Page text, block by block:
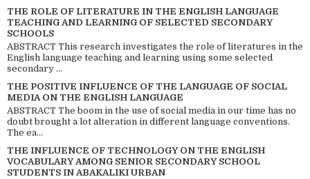
THE ROLE OF LITERATURE IN THE ENGLISH LANGUAGE
TEACHING AND LEARNING OF SELECTED SECONDARY
SCHOOLS
ABSTRACT This research investigates the role of literatures in the
English language teaching and learning using some selected
secondary ...
THE POSITIVE INFLUENCE OF THE LANGUAGE OF SOCIAL
MEDIA ON THE ENGLISH LANGUAGE
ABSTRACT The boom in the use of social media in our time has no
doubt brought a lot alteration in different language conventions.
The ea...
THE INFLUENCE OF TECHNOLOGY ON THE ENGLISH
VOCABULARY AMONG SENIOR SECONDARY SCHOOL
STUDENTS IN ABAKALIKI URBAN